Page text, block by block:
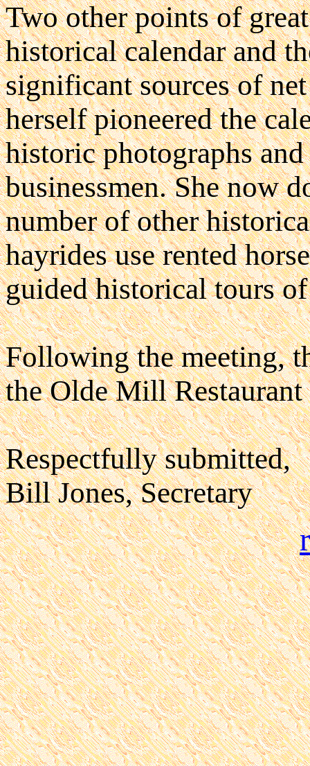
Two other points of
historical calendar and
significant sources of
herself pioneered the
historic photographs
businessmen. She now
number of other
hayrides use rented
guided historical tours
Following the meeting,
the Olde Mill Restaurant
Respectfully submitted,
Bill Jones, Secretary